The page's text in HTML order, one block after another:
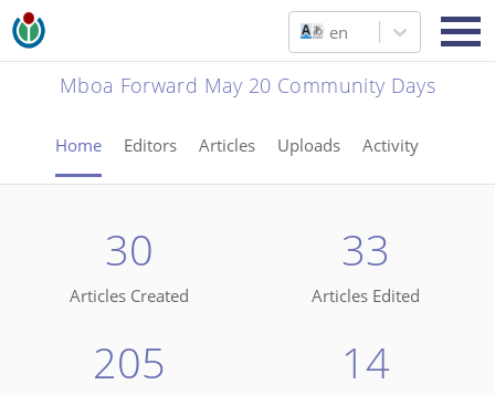
en
Mboa Forward May 20 Community Days
Home Editors Articles Uploads Activity
30
Articles Created
33
Articles Edited
205 14